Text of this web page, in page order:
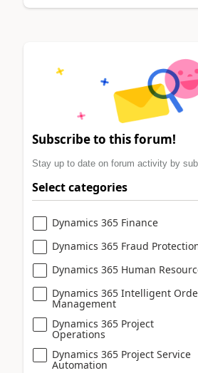
Subscribe to this forum!
Stay up to date on forum activity by
Select categories
Dynamics 365 Finance
Dynamics 365 Fraud
Dynamics 365 Human
Dynamics 365 Intelligent
Management
Dynamics 365 Project
Operations
Dynamics 365 Project Service
Automation